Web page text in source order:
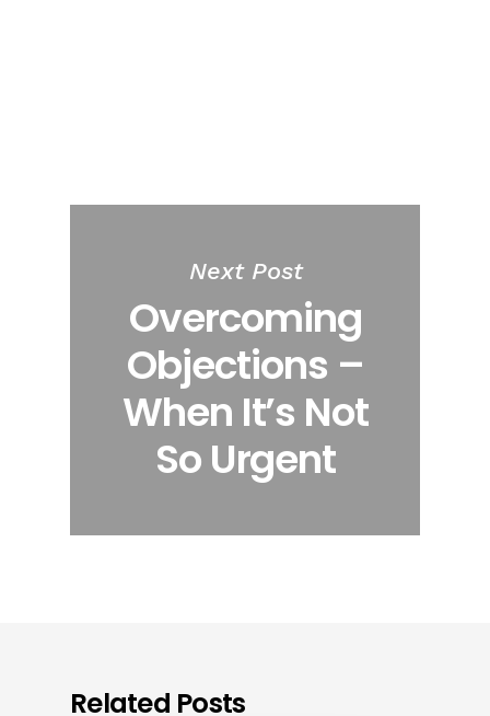
Next Post
Overcoming
Objections –
When It’s Not
So Urgent
Related Posts